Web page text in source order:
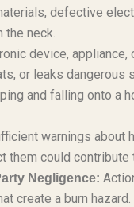
defective
neck.
device,
or leaks dangerous
and falling onto a
warnings about
could contribute
Negligence:
create a burn hazard.